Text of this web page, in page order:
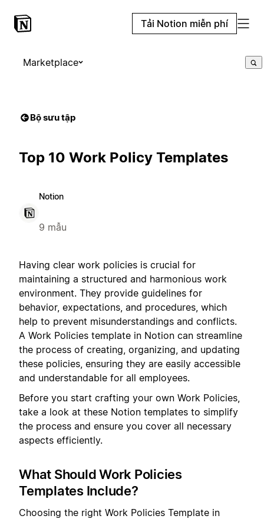
Tải Notion miễn phí
Marketplace
Bộ sưu tập
Top 10 Work Policy Templates
Notion
9 mẫu
Having clear work policies is crucial for
maintaining a structured and harmonious work
environment. They provide guidelines for
behavior, expectations, and procedures, which
help to prevent misunderstandings and conflicts.
A Work Policies template in Notion can streamline
the process of creating, organizing, and updating
these policies, ensuring they are easily accessible
and understandable for all employees.
Before you start crafting your own Work Policies,
take a look at these Notion templates to simplify
the process and ensure you cover all necessary
aspects efficiently.
What Should Work Policies
Templates Include?
Choosing the right Work Policies Template in